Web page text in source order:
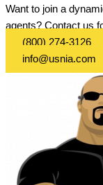
Want to join a
agents? Contact us
(800) 274-3126
info@usnia.com